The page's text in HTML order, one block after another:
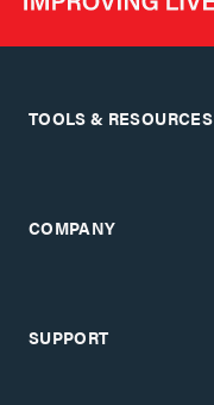
TOOLS & RESOURCES
COMPANY
SUPPORT